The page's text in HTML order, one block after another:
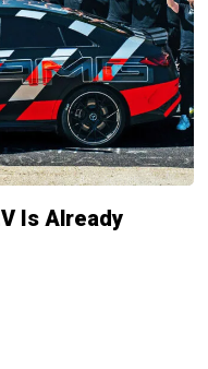
Is Already